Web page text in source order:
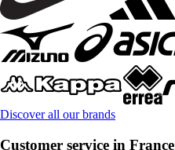
Discover all our brands
Customer service in France